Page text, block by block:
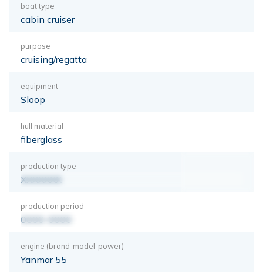
boat type
cabin cruiser
purpose
cruising/regatta
equipment
Sloop
hull material
fiberglass
production type
XXXXXXX
production period
0000-0000
engine (brand-model-power)
Yanmar 55